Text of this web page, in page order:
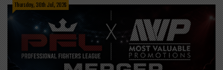
Thursday, 30th Jul, 2026